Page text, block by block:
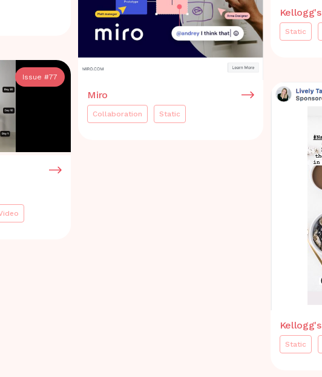
Issue #77
Miro
Collaboration Static
Kellogg's
Static
Kellogg's
Static